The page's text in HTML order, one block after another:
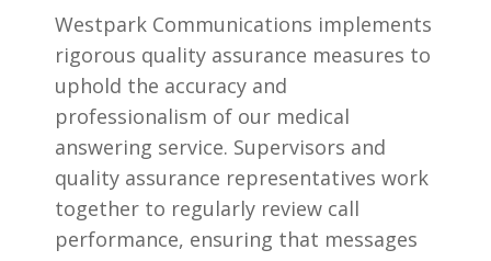
Westpark Communications implements
rigorous quality assurance measures to
uphold the accuracy and
professionalism of our medical
answering service. Supervisors and
quality assurance representatives work
together to regularly review call
performance, ensuring that messages